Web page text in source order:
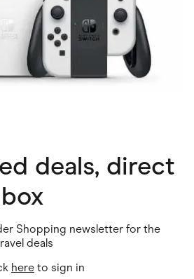
deals, direct
Shopping newsletter for the
deals
here to sign in